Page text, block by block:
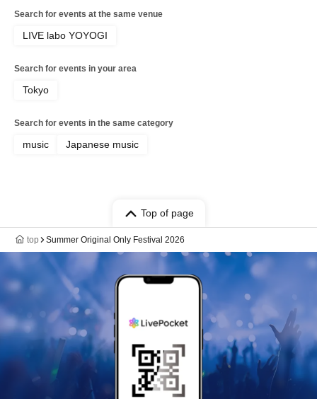
Search for events at the same venue
LIVE labo YOYOGI
Search for events in your area
Tokyo
Search for events in the same category
music Japanese music
Top of page
top Summer Original Only Festival 2026